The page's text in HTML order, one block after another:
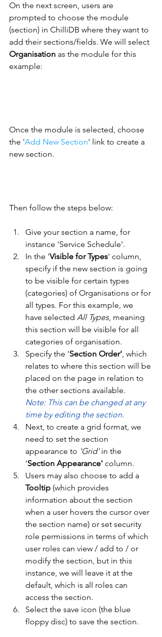
On the next screen, users are
prompted to choose the module
(section) in ChilliDB where they want to
add their sections/fields. We will select
Organisation as the module for this
example:
Once the module is selected, choose
the 'Add New Section' link to create a
new section.
Then follow the steps below:
Give your section a name, for
instance 'Service Schedule'.
In the 'Visible for Types' column,
specify if the new section is going
to be visible for certain types
(categories) of Organisations or for
all types. For this example, we
have selected All Types, meaning
this section will be visible for all
categories of organisation.
Specify the 'Section Order', which
relates to where this section will be
placed on the page in relation to
the other sections available.
Note: This can be changed at any
time by editing the section.
Next, to create a grid format, we
need to set the section
appearance to 'Grid' in the
'Section Appearance' column.
Users may also choose to add a
Tooltip (which provides
information about the section
when a user hovers the cursor over
the section name) or set security
role permissions in terms of which
user roles can view / add to / or
modify the section, but in this
instance, we will leave it at the
default, which is all roles can
access the section.
Select the save icon (the blue
floppy disc) to save the section.